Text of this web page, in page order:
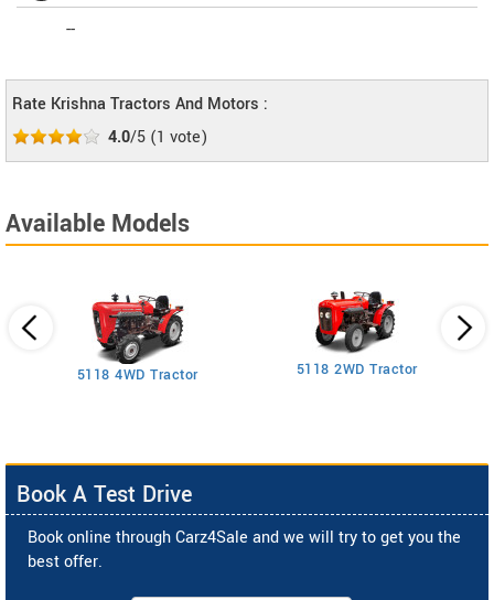
--
Rate Krishna Tractors And Motors :
4.0/5 (1 vote)
Available Models
5118 4WD Tractor 5118 2WD Tractor
Book A Test Drive
Book online through Carz4Sale and we will try to get you the
best offer.